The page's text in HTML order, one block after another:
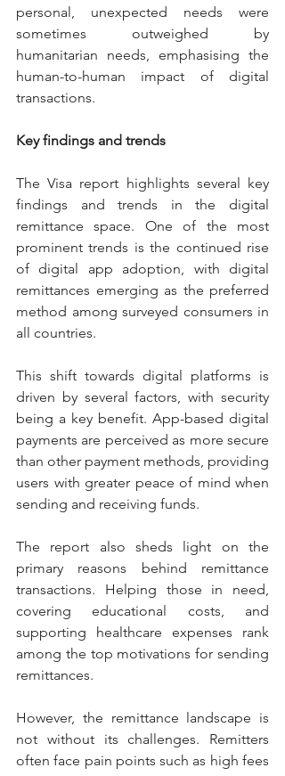
personal, unexpected needs were
sometimes outweighed by
humanitarian needs, emphasising the
human-to-human impact of digital
transactions.
Key findings and trends
The Visa report highlights several key
findings and trends in the digital
remittance space. One of the most
prominent trends is the continued rise
of digital app adoption, with digital
remittances emerging as the preferred
method among surveyed consumers in
all countries.
This shift towards digital platforms is
driven by several factors, with security
being a key benefit. App-based digital
payments are perceived as more secure
than other payment methods, providing
users with greater peace of mind when
sending and receiving funds.
The report also sheds light on the
primary reasons behind remittance
transactions. Helping those in need,
covering educational costs, and
supporting healthcare expenses rank
among the top motivations for sending
remittances.
However, the remittance landscape is
not without its challenges. Remitters
often face pain points such as high fees